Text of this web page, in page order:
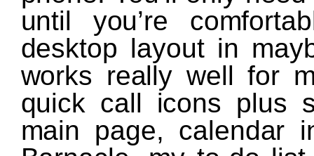
until you’re
desktop layout in
works really well for
quick call icons plus
main page, calendar